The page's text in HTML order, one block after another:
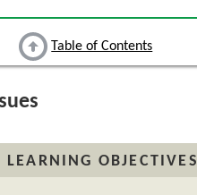
Table of Contents
LEARNING OBJECTIVES